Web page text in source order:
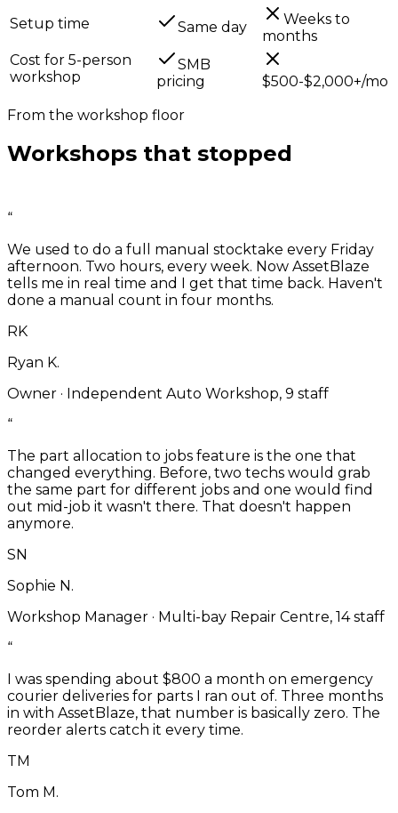
Setup time Same day
Weeks to
months
Cost for 5-person
workshop
SMB
pricing
$500-$2,000+/mo
From the workshop floor
Workshops that stopped
“
We used to do a full manual stocktake every Friday
afternoon. Two hours, every week. Now AssetBlaze
tells me in real time and I get that time back. Haven't
done a manual count in four months.
RK
Ryan K.
Owner · Independent Auto Workshop, 9 staff
“
The part allocation to jobs feature is the one that
changed everything. Before, two techs would grab
the same part for different jobs and one would find
out mid-job it wasn't there. That doesn't happen
anymore.
SN
Sophie N.
Workshop Manager · Multi-bay Repair Centre, 14 staff
“
I was spending about $800 a month on emergency
courier deliveries for parts I ran out of. Three months
in with AssetBlaze, that number is basically zero. The
reorder alerts catch it every time.
TM
Tom M.